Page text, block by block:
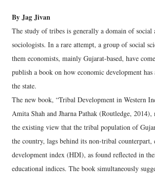
By Jag Jivan
The study of tribes is generally a domain of social
sociologists. In a rare attempt, a group of social
them economists, mainly Gujarat-based, have
publish a book on how economic development
the state.
The new book, “Tribal Development in Western
Amita Shah and Jharna Pathak (Routledge,
the existing view that the tribal population of
the country, lags behind its non-tribal counterpart,
development index (HDI), as found reflected in
educational indices. The book simultaneously